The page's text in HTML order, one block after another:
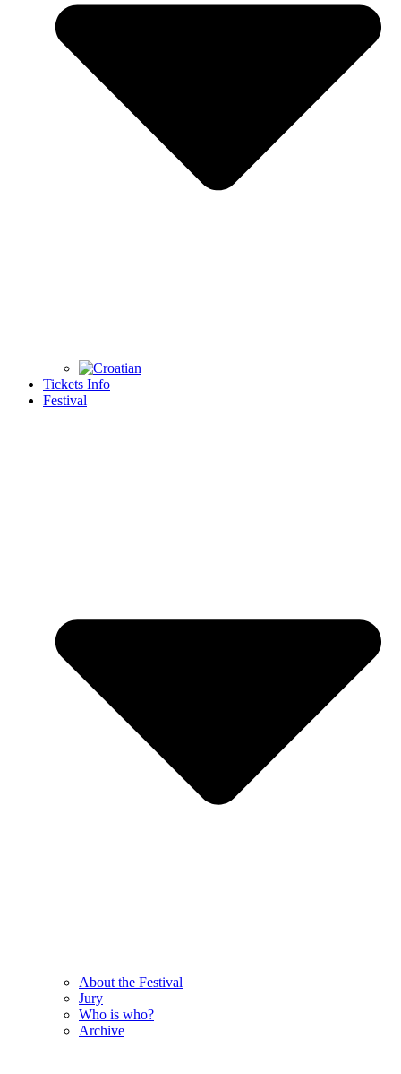
Tickets Info
Festival
About the Festival
Jury
Who is who?
Archive